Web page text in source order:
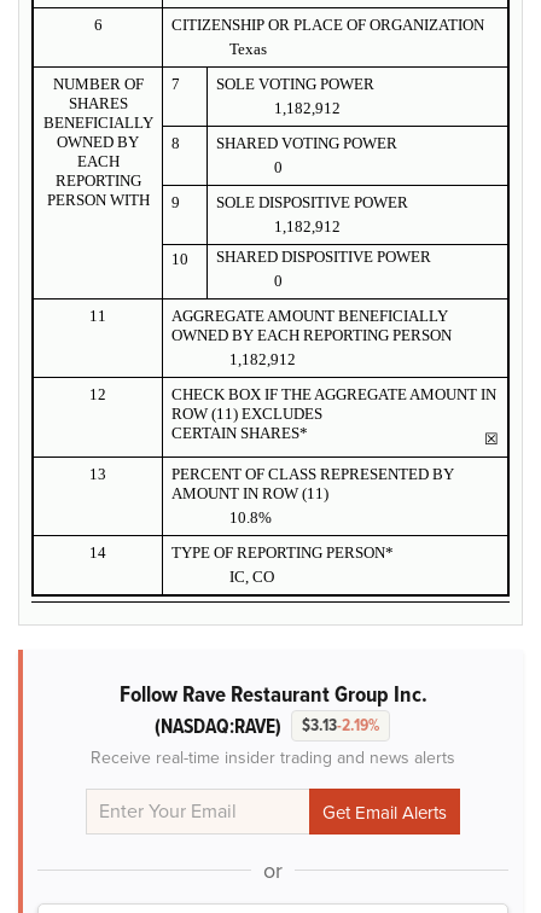
6
CITIZENSHIP OR PLACE OF ORGANIZATION
Texas
NUMBER OF
SHARES
BENEFICIALLY
OWNED BY
EACH
REPORTING
PERSON WITH
7
SOLE VOTING POWER
1,182,912
8
SHARED VOTING POWER
0
9
SOLE DISPOSITIVE POWER
1,182,912
10
SHARED DISPOSITIVE POWER
0
11
AGGREGATE AMOUNT BENEFICIALLY
OWNED BY EACH REPORTING PERSON
1,182,912
12
CHECK BOX IF THE AGGREGATE AMOUNT IN
ROW (11) EXCLUDES
CERTAIN SHARES*
☒
13
PERCENT OF CLASS REPRESENTED BY
AMOUNT IN ROW (11)
10.8%
14
TYPE OF REPORTING PERSON*
IC, CO
Follow Rave Restaurant Group Inc.
(NASDAQ:RAVE) $3.13-2.19%
Receive real-time insider trading and news alerts
or